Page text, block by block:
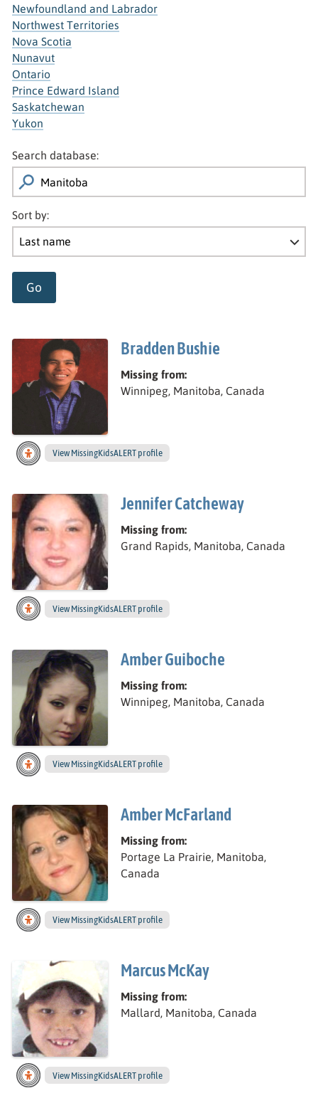
Newfoundland and Labrador
Northwest Territories
Nova Scotia
Nunavut
Ontario
Prince Edward Island
Saskatchewan
Yukon
Search database:
Sort by:
Go
Bradden Bushie
Missing from:
Winnipeg, Manitoba, Canada
ViewBradden’s
MissingKidsALERT profile
Jennifer Catcheway
Missing from:
Grand Rapids, Manitoba, Canada
ViewJennifer’s
MissingKidsALERT profile
Amber Guiboche
Missing from:
Winnipeg, Manitoba, Canada
ViewAmber’s
MissingKidsALERT profile
Amber McFarland
Missing from:
Portage La Prairie, Manitoba,
Canada
ViewAmber’s
MissingKidsALERT profile
Marcus McKay
Missing from:
Mallard, Manitoba, Canada
ViewMarcus’s
MissingKidsALERT profile